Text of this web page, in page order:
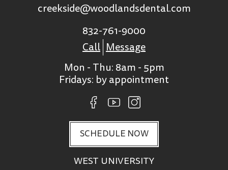
creekside@woodlandsdental.com
832-761-9000
Call Message
Mon - Thu: 8am - 5pm
Fridays: by appointment
SCHEDULE NOW
WEST UNIVERSITY